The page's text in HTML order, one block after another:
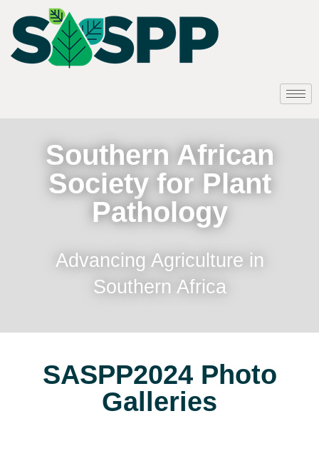
Southern African
Society for Plant
Pathology
Advancing Agriculture in
Southern Africa
SASPP2024 Photo
Galleries